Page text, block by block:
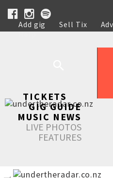
Add gig Sell Tix
Help
TICKETS
GIG GUIDE
MUSIC NEWS
LIVE PHOTOS
FEATURES